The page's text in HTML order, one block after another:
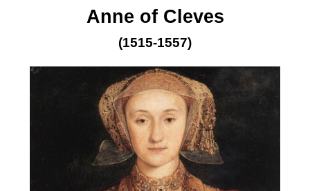
Anne of Cleves
(1515-1557)